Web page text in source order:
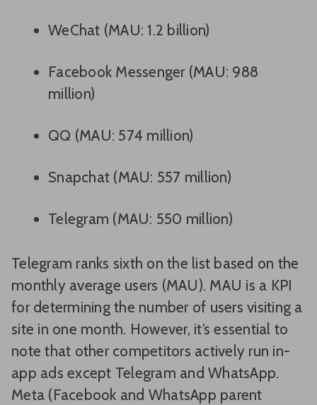
WeChat (MAU: 1.2 billion)
Facebook Messenger (MAU: 988
million)
QQ (MAU: 574 million)
Snapchat (MAU: 557 million)
Telegram (MAU: 550 million)
Telegram ranks sixth on the list based on the
monthly average users (MAU). MAU is a KPI
for determining the number of users visiting a
site in one month. However, it’s essential to
note that other competitors actively run in-
app ads except Telegram and WhatsApp.
Meta (Facebook and WhatsApp parent